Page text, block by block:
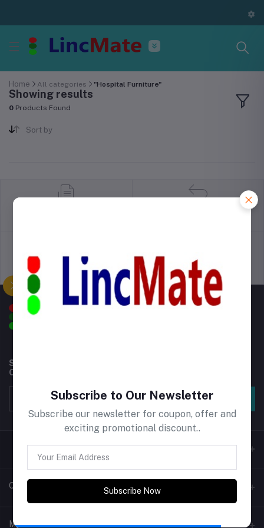
Home All categories "Hospital Furniture"
Showing results
0 Products Found
Sort by
Support Policy privacy policy
Subscribe to our newsletter for regular updates about
Offers, Coupons & more
Subscribe
Contacts
My Account
Subscribe to Our Newsletter
Subscribe our newsletter for coupon, offer and
exciting promotional discount..
Subscribe Now